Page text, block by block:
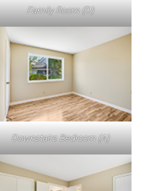
Family Room (D)
Downstairs Bedroom (A)